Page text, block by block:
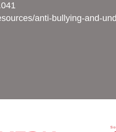
anti-bullying-and-